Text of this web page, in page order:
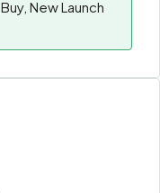
Buy, New Launch